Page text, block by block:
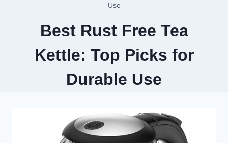
Use
Best Rust Free Tea
Kettle: Top Picks for
Durable Use